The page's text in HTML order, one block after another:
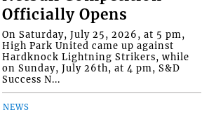
Officially Opens
On Saturday, July 25, 2026, at 5 pm,
High Park United came up against
Hardknock Lightning Strikers, while
on Sunday, July 26th, at 4 pm, S&D
Success N...
NEWS